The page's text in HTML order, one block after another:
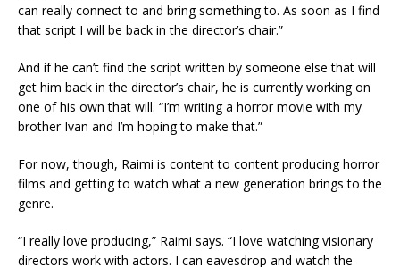
can really connect to and bring something to. As soon as I find
that script I will be back in the director’s chair.”
And if he can’t find the script written by someone else that will
get him back in the director’s chair, he is currently working on
one of his own that will. “I’m writing a horror movie with my
brother Ivan and I’m hoping to make that.”
For now, though, Raimi is content to content producing horror
films and getting to watch what a new generation brings to the
genre.
“I really love producing,” Raimi says. “I love watching visionary
directors work with actors. I can eavesdrop and watch the